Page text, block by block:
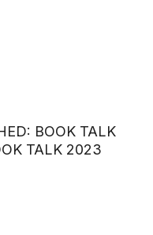
BOOK TALK
TALK 2023